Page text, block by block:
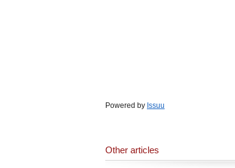
Powered by Issuu
Other articles